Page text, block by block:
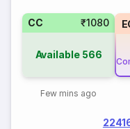
CC ₹1080
Available 566
Few mins ago